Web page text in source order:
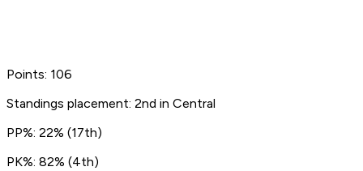
Points: 106
Standings placement: 2nd in Central
PP%: 22% (17th)
PK%: 82% (4th)